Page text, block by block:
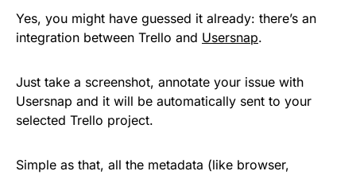
Yes, you might have guessed it already: there’s an
integration between Trello and Usersnap.
Just take a screenshot, annotate your issue with
Usersnap and it will be automatically sent to your
selected Trello project.
Simple as that, all the metadata (like browser,